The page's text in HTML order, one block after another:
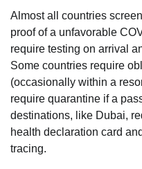
Almost all countries
proof of a unfavorable
require testing on arrival
Some countries require
(occasionally within a
require quarantine if a
destinations, like Dubai,
health declaration card
tracing.